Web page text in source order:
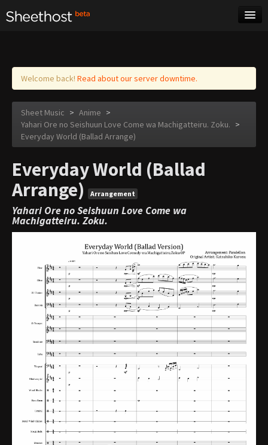
Log in
Welcome back! Read about our server downtime.
Sheet Music > Anime >
Yahari Ore no Seishuun Love Come wa Machigatteiru. Zoku. >
Everyday World (Ballad Arrange)
Everyday World (Ballad
Arrange)
Arrangement
Yahari Ore no Seishuun Love Come wa
Machigatteiru. Zoku.